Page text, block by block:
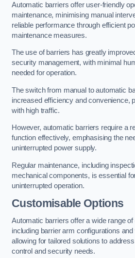
Automatic barriers offer user-friendly
maintenance, minimising manual
reliable performance through efficient
maintenance measures.
The use of barriers has greatly
security management, with minimal
needed for operation.
The switch from manual to automatic
increased efficiency and convenience,
with high traffic.
However, automatic barriers require a
function effectively, emphasising the
uninterrupted power supply.
Regular maintenance, including
mechanical components, is essential
uninterrupted operation.
Customisable Options
Automatic barriers offer a wide range
including barrier arm configurations
allowing for tailored solutions to
control and security needs.